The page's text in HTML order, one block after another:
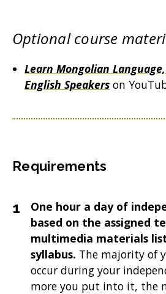
Optional course
Learn Mongolian
English Speakers on
Requirements
One hour a day of
based on the assigned
multimedia materials
syllabus. The majority of
occur during your
more you put into it, the